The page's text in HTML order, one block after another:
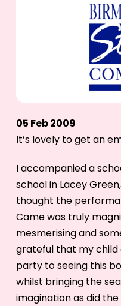
05 Feb 2009
It’s lovely to get an
I accompanied a
school in Lacey
thought the
Came was truly
mesmerising and
grateful that my
party to seeing this
whilst bringing the
imagination as did